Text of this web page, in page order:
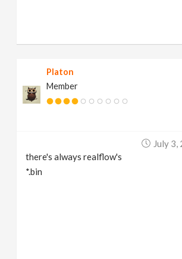
Platon
Member
July 3,
there's always realflow's
*.bin